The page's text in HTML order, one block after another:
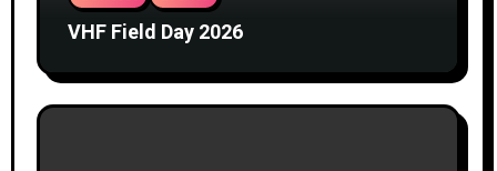
VHF Field Day 2026